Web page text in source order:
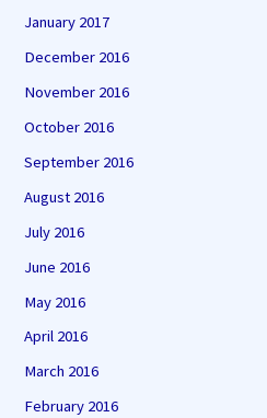
January 2017
December 2016
November 2016
October 2016
September 2016
August 2016
July 2016
June 2016
May 2016
April 2016
March 2016
February 2016